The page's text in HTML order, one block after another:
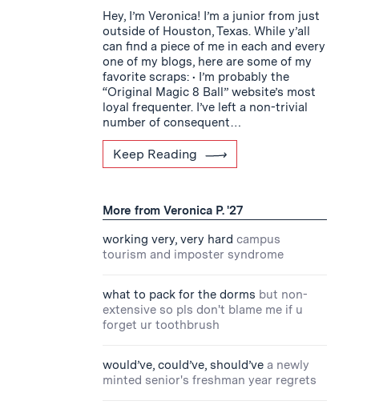
Hey, I’m Veronica! I’m a junior from just
outside of Houston, Texas. While y’all
can find a piece of me in each and every
one of my blogs, here are some of my
favorite scraps: • I’m probably the
“Original Magic 8 Ball” website’s most
loyal frequenter. I’ve left a non-trivial
number of consequent…
Keep Reading
More from Veronica P. '27
working very, very hard campus
tourism and imposter syndrome
what to pack for the dorms but non-
extensive so pls don't blame me if u
forget ur toothbrush
would’ve, could’ve, should’ve a newly
minted senior's freshman year regrets